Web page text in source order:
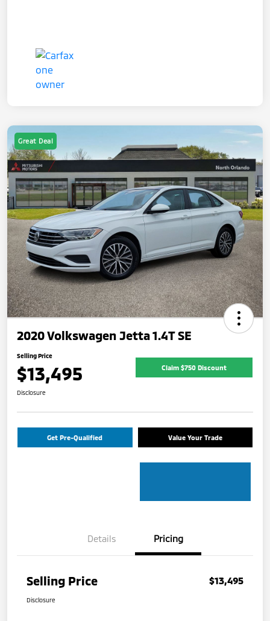
Great Deal
2020 Volkswagen Jetta 1.4T SE
Selling Price
$13,495 Claim $750 Discount
Disclosure
Get Pre-Qualified Value Your Trade
Details Pricing
Selling Price $13,495
Disclosure